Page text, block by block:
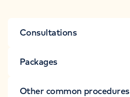
Consultations
Packages
Other common procedures